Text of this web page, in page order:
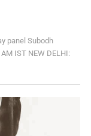
panel Subodh
IST NEW DELHI: